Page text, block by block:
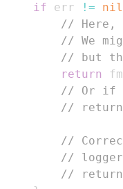
if err != nil
// Here,
// We
// but
return
// Or if
// return
//
//
// return